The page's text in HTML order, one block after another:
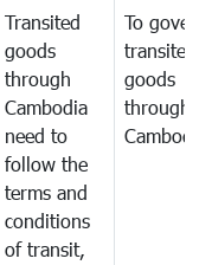
Transited
goods
through
Cambodia
need to
follow the
terms and
conditions
of transit,
To
transited
goods
through